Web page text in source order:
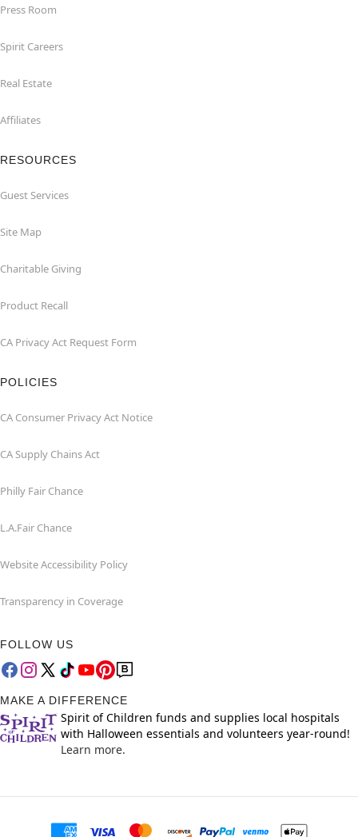
Press Room
Spirit Careers
Real Estate
Affiliates
RESOURCES
Guest Services
Site Map
Charitable Giving
Product Recall
CA Privacy Act Request Form
POLICIES
CA Consumer Privacy Act Notice
CA Supply Chains Act
Philly Fair Chance
L.A.Fair Chance
Website Accessibility Policy
Transparency in Coverage
FOLLOW US
MAKE A DIFFERENCE
Spirit of Children funds and supplies local hospitals
with Halloween essentials and volunteers year-round!
Learn more.